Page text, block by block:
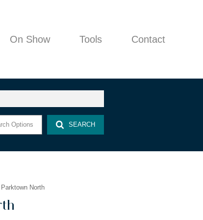
On Show Tools
AGENT SEARCH
Contact
Options SEARCH
North